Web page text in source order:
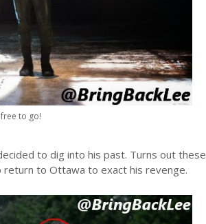
to go!
to dig into his past. Turns out these
to Ottawa to exact his revenge.